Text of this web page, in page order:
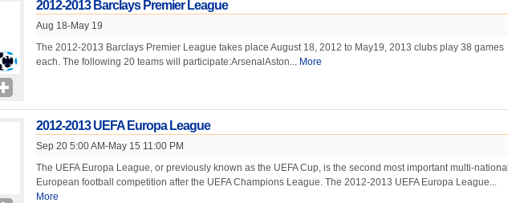
2012-2013 Barclays Premier League
Aug 18-May 19
The 2012-2013 Barclays Premier League takes place August 18, 2012 to May19, 2013 clubs play 38 games
each. The following 20 teams will participate:ArsenalAston... More
2012-2013 UEFA Europa League
Sep 20 5:00 AM-May 15 11:00 PM
The UEFA Europa League, or previously known as the UEFA Cup, is the second most important multi-national
European football competition after the UEFA Champions League. The 2012-2013 UEFA Europa League...
More